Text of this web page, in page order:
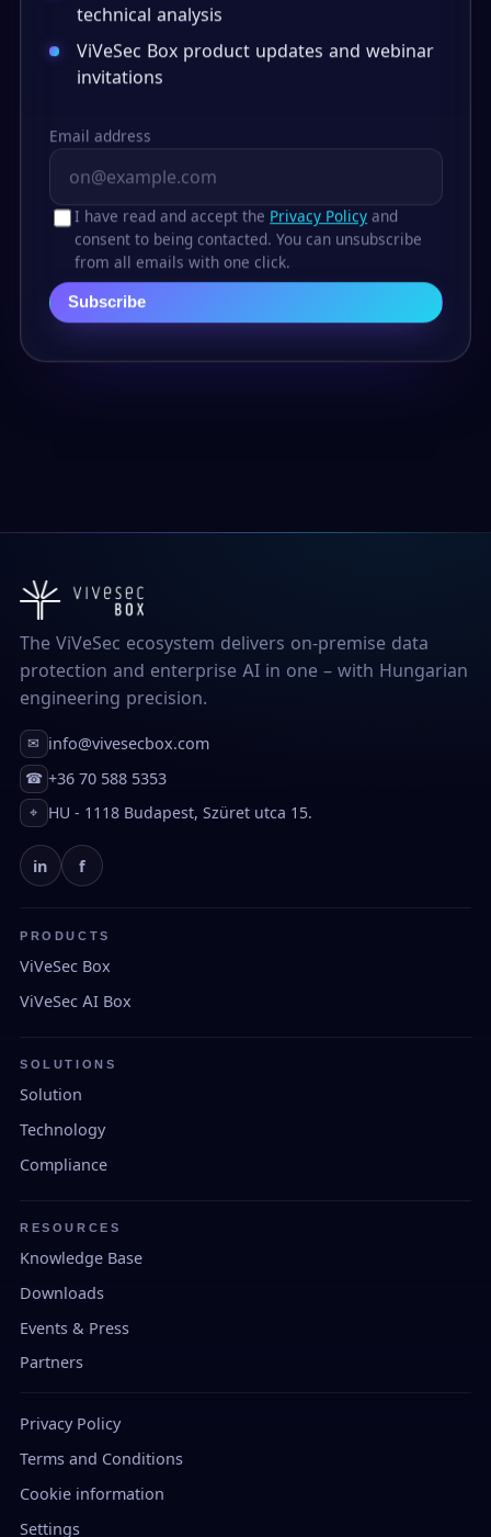
technical analysis
ViVeSec Box product updates and webinar
invitations
Email address
I have read and accept the Privacy Policy and
consent to being contacted. You can unsubscribe
from all emails with one click.
Subscribe
The ViVeSec ecosystem delivers on-premise data
protection and enterprise AI in one – with Hungarian
engineering precision.
✉ info@vivesecbox.com
☎ +36 70 588 5353
⌖ HU - 1118 Budapest, Szüret utca 15.
in f
PRODUCTS
ViVeSec Box
ViVeSec AI Box
SOLUTIONS
Solution
Technology
Compliance
RESOURCES
Knowledge Base
Downloads
Events & Press
Partners
Privacy Policy
Terms and Conditions
Cookie information
Settings